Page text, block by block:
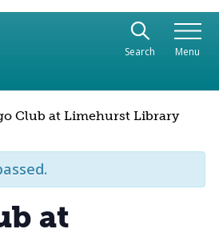
to quickly navigate to
Search Menu
Club at Limehurst Library
at